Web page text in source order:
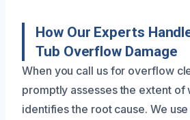
How Our Experts
Tub Overflow Damage
When you call us for overflow
promptly assesses the extent of
identifies the root cause. We